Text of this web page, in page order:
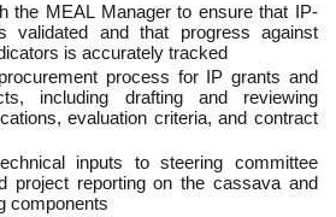
the MEAL Manager to ensure that IP-
validated and that progress against
is accurately tracked
process for IP grants and
including drafting and reviewing
evaluation criteria, and contract
inputs to steering committee
project reporting on the cassava and
components